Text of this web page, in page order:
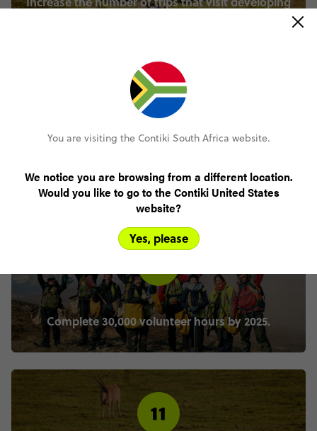
diversity and inclusion across our brands.
Complete 30,000 volunteer hours by 2025.
You are visiting the Contiki South Africa website.
We notice you are browsing from a different location.
Would you like to go to the Contiki United States
website?
Yes, please